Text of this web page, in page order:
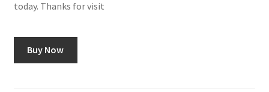
Privacy Policy
today. Thanks for visit
Buy Now